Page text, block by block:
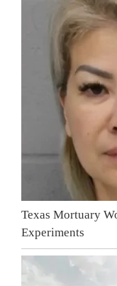
Texas Mortuary
Experiments